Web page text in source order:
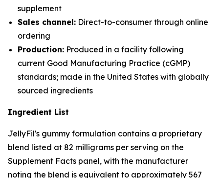
supplement
Sales channel: Direct-to-consumer through online
ordering
Production: Produced in a facility following
current Good Manufacturing Practice (cGMP)
standards; made in the United States with globally
sourced ingredients
Ingredient List
JellyFil's gummy formulation contains a proprietary
blend listed at 82 milligrams per serving on the
Supplement Facts panel, with the manufacturer
noting the blend is equivalent to approximately 567